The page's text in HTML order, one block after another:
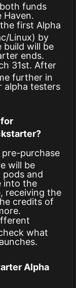
funds
first Alpha
Linux) by
build will be
ends.
31st. After
further in
alpha testers
purchase
will be
pods and
into the
receiving the
credits of
what
Alpha